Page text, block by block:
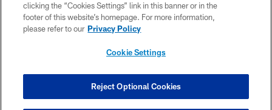
CONTACT US
SITE MAP
COOKIE SETTINGS
clicking the “Cookies Settings” link in this banner or in the
footer of this website’s homepage. For more information,
please refer to our Privacy Policy
Cookie Settings
Reject Optional Cookies